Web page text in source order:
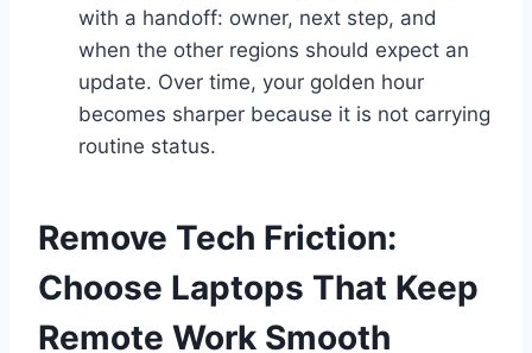
with a handoff: owner, next step, and
when the other regions should expect an
update. Over time, your golden hour
becomes sharper because it is not carrying
routine status.
Remove Tech Friction:
Choose Laptops That Keep
Remote Work Smooth